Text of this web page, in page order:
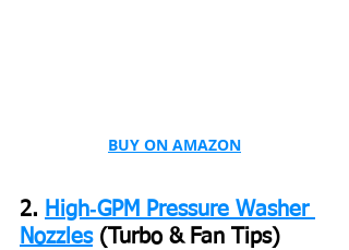
BUY ON AMAZON
2. High‑GPM Pressure Washer
Nozzles (Turbo & Fan Tips)